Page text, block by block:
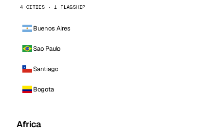
4 CITIES · 1 FLAGSHIP
Buenos Aires
Sao Paulo
Santiago
Bogota
Africa